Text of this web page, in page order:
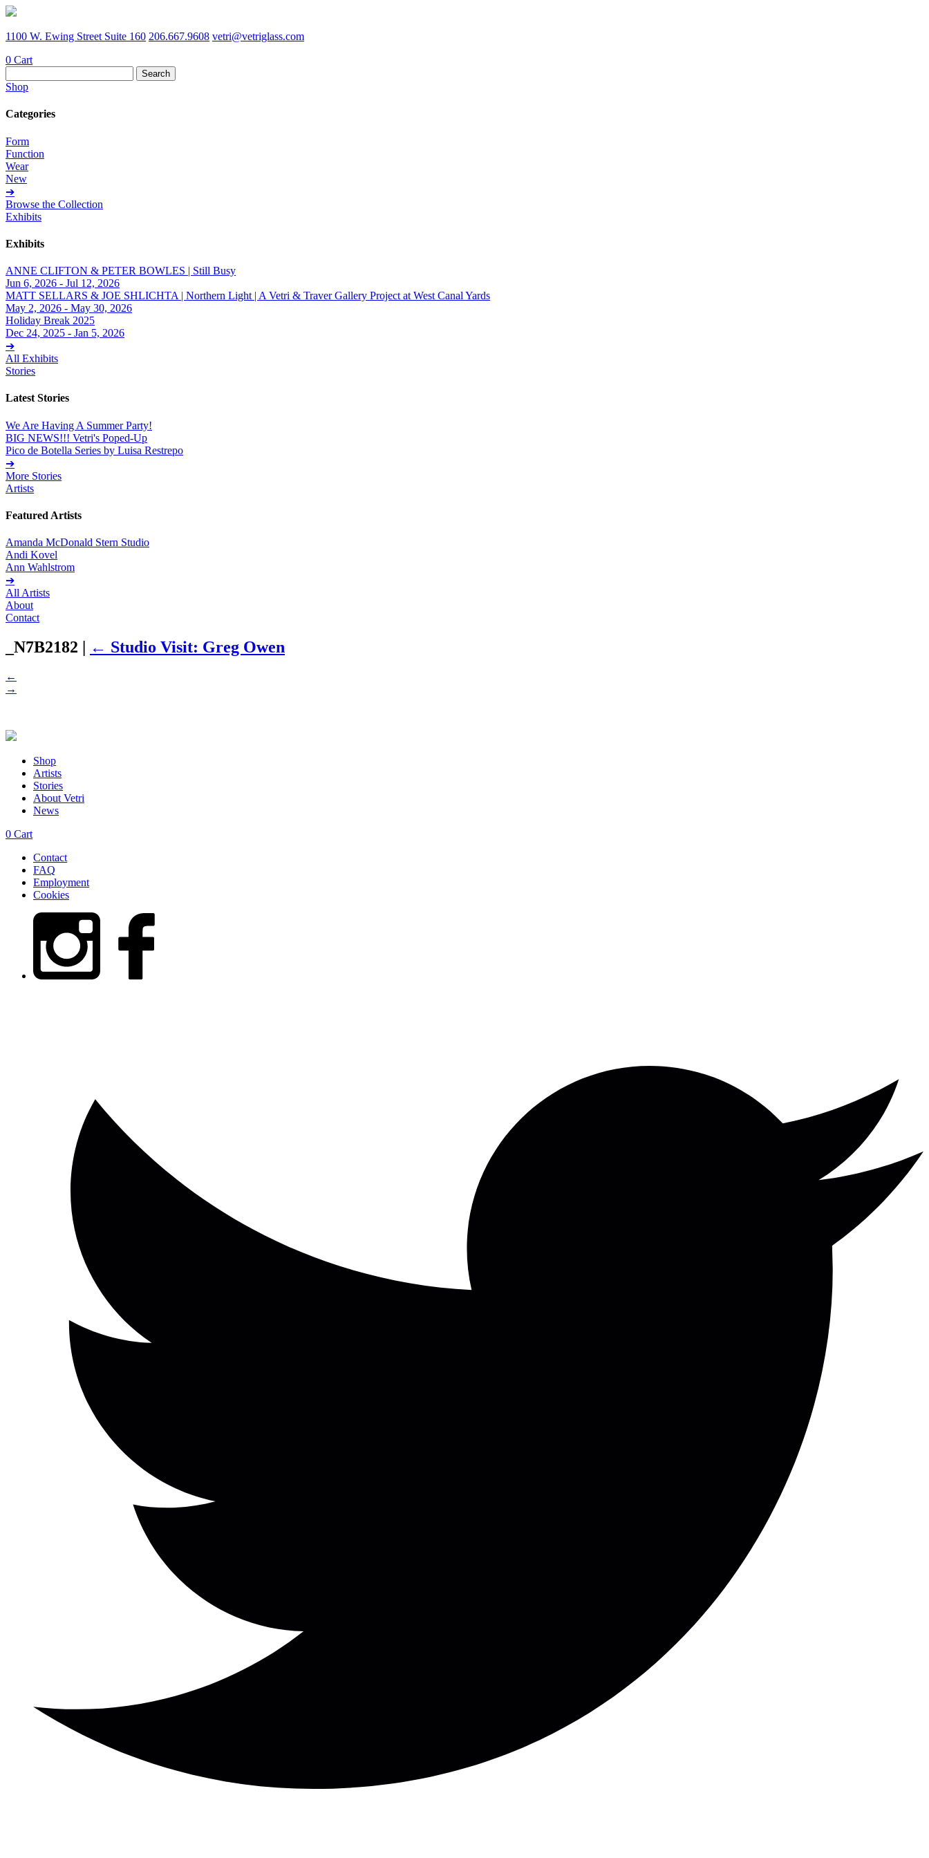
1100 W. Ewing Street Suite 160 206.667.9608 vetri@vetriglass.com
0 Cart
for:
Shop
Categories
Form
Function
Wear
New
➔
Browse the Collection
Exhibits
Exhibits
ANNE CLIFTON & PETER BOWLES | Still Busy
Jun 6, 2026 - Jul 12, 2026
MATT SELLARS & JOE SHLICHTA | Northern Light | A Vetri & Traver Gallery Project at West Canal Yards
May 2, 2026 - May 30, 2026
Holiday Break 2025
Dec 24, 2025 - Jan 5, 2026
➔
All Exhibits
Stories
Latest Stories
We Are Having A Summer Party!
BIG NEWS!!! Vetri's Poped-Up
Pico de Botella Series by Luisa Restrepo
➔
More Stories
Artists
Featured Artists
Amanda McDonald Stern Studio
Andi Kovel
Ann Wahlstrom
➔
All Artists
About
Contact
_N7B2182 | ← Studio Visit: Greg Owen
←
→
Shop
Artists
Stories
About Vetri
News
0 Cart
Contact
FAQ
Employment
Cookies